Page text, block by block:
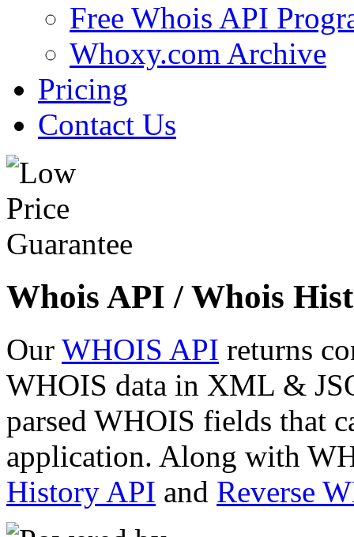
Free Whois API
Whoxy.com Archive
Pricing
Contact Us
Whois API / Whois
Our WHOIS API returns
WHOIS data in XML &
parsed WHOIS fields that
application. Along with
History API and Reverse